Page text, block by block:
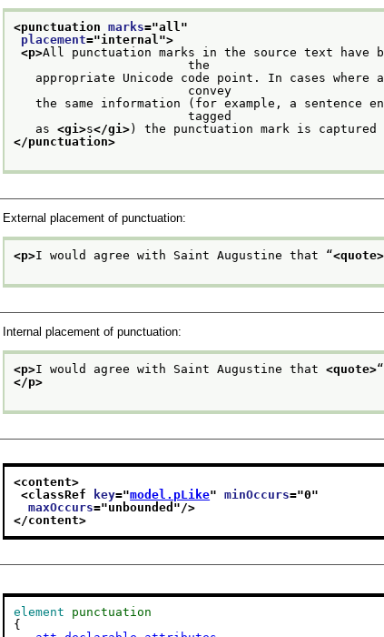
<punctuation marks="all"
placement="internal">
<p>All punctuation marks in the source text have
                        the
appropriate Unicode code point. In cases where a
                        convey
the same information (for example, a sentence
                        tagged
as <gi>s</gi>) the punctuation mark is
</punctuation>
External placement of punctuation:
<p>I would agree with Saint Augustine that “<quote>
Internal placement of punctuation:
<p>I would agree with Saint Augustine that <quote>
</p>
<content>
<classRef
key="model.pLike" minOccurs="0"
maxOccurs="unbounded "/>
</content>
element
punctuation
{